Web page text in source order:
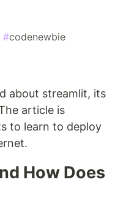
#codenewbie
about streamlit, its
article is
to learn to deploy
How Does